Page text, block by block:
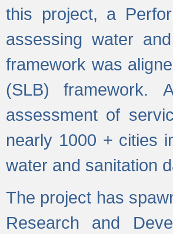
this project, a
assessing water
framework was
(SLB) framework.
assessment of
nearly 1000 + cities
water and sanitation
The project has
Research and